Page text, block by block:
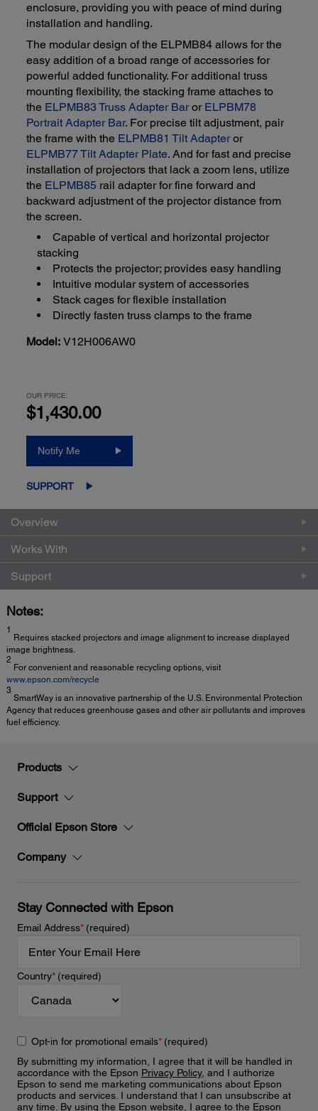
enclosure, providing you with peace of mind during
installation and handling.
The modular design of the ELPMB84 allows for the
easy addition of a broad range of accessories for
powerful added functionality. For additional truss
mounting flexibility, the stacking frame attaches to
the ELPMB83 Truss Adapter Baror ELPBM78
Portrait Adapter Bar. For precise tilt adjustment, pair
the frame with the ELPMB81 Tilt Adapteror
ELPMB77 Tilt Adapter Plate. And for fast and precise
installation of projectors that lack a zoom lens, utilize
the ELPMB85 rail adapter for fine forward and
backward adjustment of the projector distance from
the screen.
Capable of vertical and horizontal projector
stacking
Protects the projector; provides easy handling
Intuitive modular system of accessories
Stack cages for flexible installation
Directly fasten truss clamps to the frame
Model: V12H006AW0
OUR PRICE:
$1,430.00
Notify Me
SUPPORT
Overview
Works With
Support
Notes:
1
Requires stacked projectors and image alignment to increase displayed
image brightness.
2
For convenient and reasonable recycling options, visit
www.epson.com/recycle
3
SmartWay is an innovative partnership of the U.S. Environmental Protection
Agency that reduces greenhouse gases and other air pollutants and improves
fuel efficiency.
Products
Support
Official Epson Store
Company
Stay Connected with Epson
Email Address*(required)
Country*(required)
Opt-in for promotional emails*(required)
By submitting my information, I agree that it will be handled in
accordance with the Epson Privacy Policy, and I authorize
Epson to send me marketing communications about Epson
products and services. I understand that I can unsubscribe at
any time. By using the Epson website, I agree to the Epson